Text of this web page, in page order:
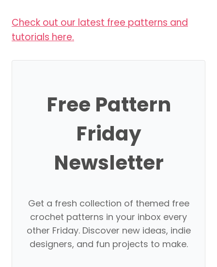
Check out our latest free patterns and
tutorials here.
Free Pattern
Friday
Newsletter
Get a fresh collection of themed free
crochet patterns in your inbox every
other Friday. Discover new ideas, indie
designers, and fun projects to make.